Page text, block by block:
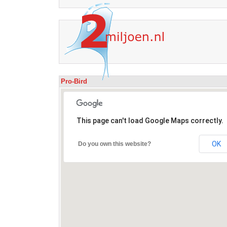
Pro-Bird
This page can't load Google Maps correctly.
Do you own this website? OK